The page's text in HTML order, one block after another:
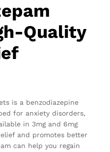
Quality
is a benzodiazepine
for anxiety disorders,
in 3mg and 6mg
and promotes better
can help you regain